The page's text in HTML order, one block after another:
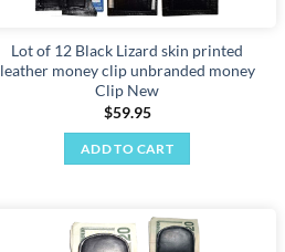
Lot of 12 Black Lizard skin printed
leather money clip unbranded money
Clip New
$59.95
ADD TO CART